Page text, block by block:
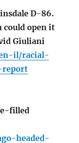
D-86.
could open it
Giuliani
il/racial-
report
filled
headed-